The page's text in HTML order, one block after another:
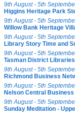
9th August - 5th
Higgins Heritage Park
9th August - 5th
Willow Bank Heritage
9th August - 5th
Library Story Time and
9th August - 5th
Tasman District Libraries
9th August - 5th
Richmond Business
9th August - 5th
Nelson Central
9th August - 5th
Sunday Meditation -